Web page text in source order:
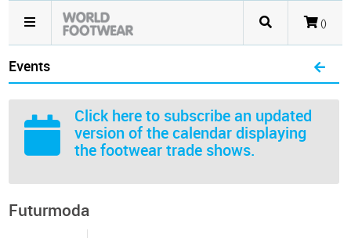
()
Events
Click here to subscribe an updated
version of the calendar displaying
the footwear trade shows.
Futurmoda